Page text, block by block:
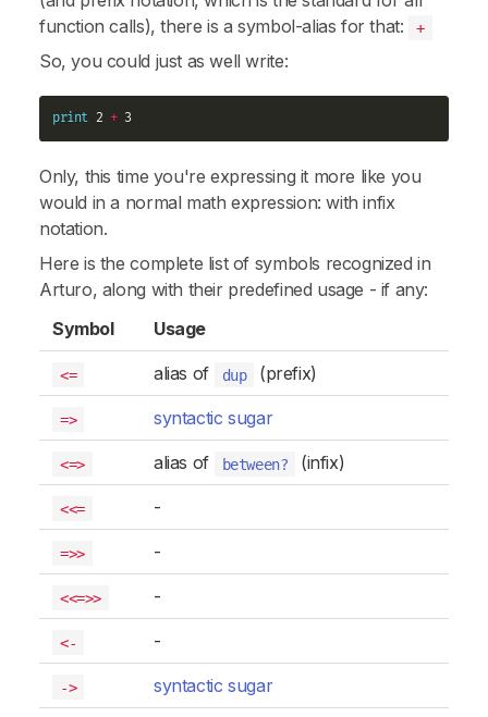
function calls), there is asymbol-alias for that: +
So, you could just as well write:
print 2 + 3
Only, this time you're expressing it more like you
would in a normal math expression: withinfix
notation.
Here is the complete list of symbols recognized in
Arturo, along with their predefined usage - if any:
Symbol
Usage
<= alias of dup (prefix)
=> syntactic sugar
<=> alias of between? (infix)
<<= -
=>> -
<<=>> -
<- -
-> syntactic sugar